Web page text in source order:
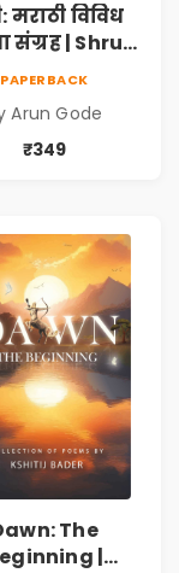
मराठी विविध
संग्रह | Shruti
देशभक्ती,
| Marathi
Book
PAPERBACK
Arun Gode
₹349
The
|